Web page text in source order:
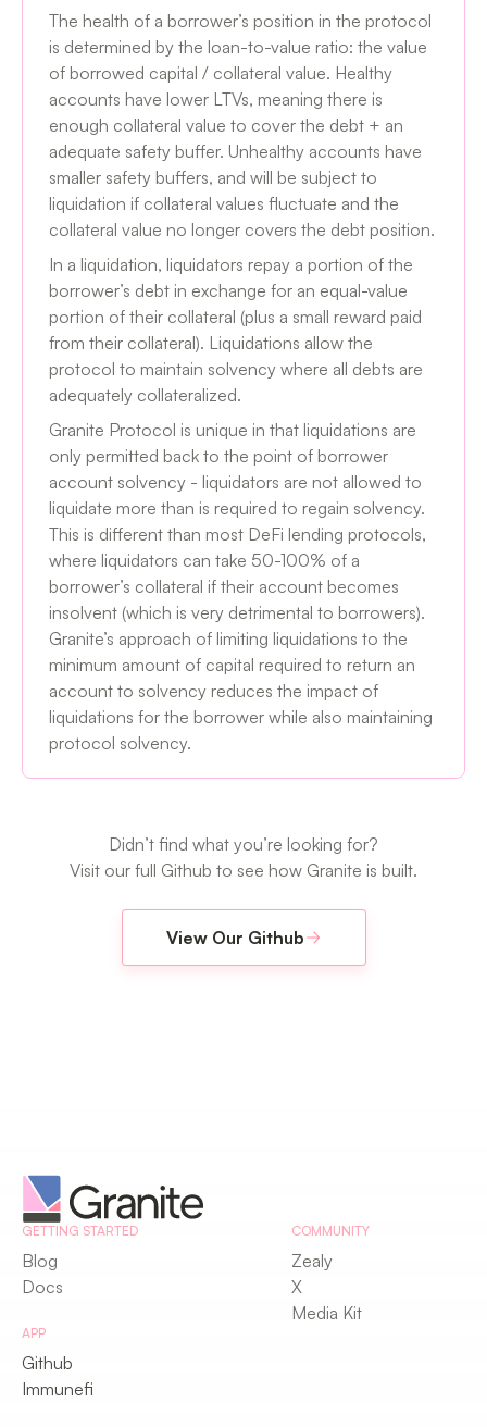
The health of a borrower’s position in the protocol
is determined by the loan-to-value ratio: the value
of borrowed capital / collateral value. Healthy
accounts have lower LTVs, meaning there is
enough collateral value to cover the debt + an
adequate safety buffer. Unhealthy accounts have
smaller safety buffers, and will be subject to
liquidation if collateral values fluctuate and the
collateral value no longer covers the debt position.
In a liquidation, liquidators repay a portion of the
borrower’s debt in exchange for an equal-value
portion of their collateral (plus a small reward paid
from their collateral). Liquidations allow the
protocol to maintain solvency where all debts are
adequately collateralized.
Granite Protocol is unique in that liquidations are
only permitted back to the point of borrower
account solvency - liquidators are not allowed to
liquidate more than is required to regain solvency.
This is different than most DeFi lending protocols,
where liquidators can take 50-100% of a
borrower’s collateral if their account becomes
insolvent (which is very detrimental to borrowers).
Granite’s approach of limiting liquidations to the
minimum amount of capital required to return an
account to solvency reduces the impact of
liquidations for the borrower while also maintaining
protocol solvency.
Didn’t find what you’re looking for?
Visit our full Github to see how Granite is built.
View Our Github
GETTING STARTED
Blog
Docs
COMMUNITY
Zealy
X
Media Kit
APP
Github
Immunefi